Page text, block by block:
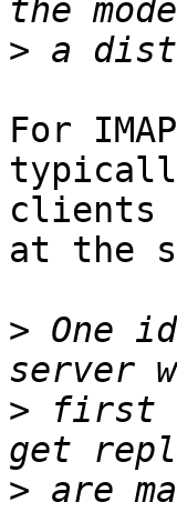
>
For
clients
at the
> One
> first
>